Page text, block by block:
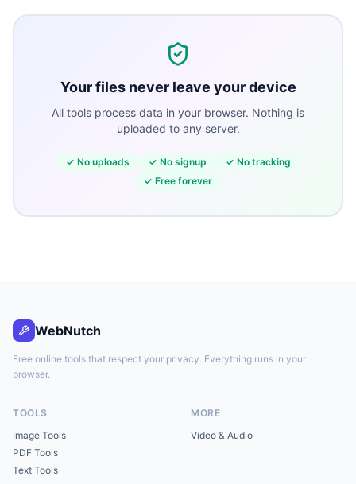
Your files never leave your device
All tools process data in your browser. Nothing is
uploaded to any server.
✓ No uploads ✓ No signup ✓ No tracking
✓ Free forever
WebNutch
Free online tools that respect your privacy. Everything runs in your
browser.
TOOLS
Image Tools
PDF Tools
Text Tools
MORE
Video & Audio